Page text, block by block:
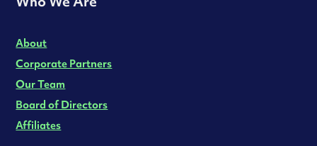
About
Corporate Partners
Our Team
Board of Directors
Affiliates